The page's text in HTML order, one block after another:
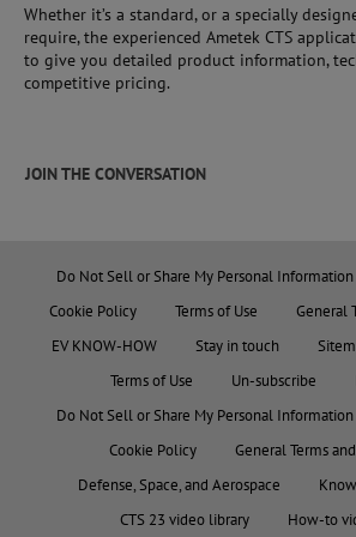
Whether it’s a standard, or a specially
require, the experienced Ametek CTS
to give you detailed product information,
competitive pricing.
JOIN THE CONVERSATION
Do Not Sell or Share My Personal Information
Cookie Policy
Terms of Use
General
EV KNOW-HOW
Stay in touch
Terms of Use
Un-subscribe
Do Not Sell or Share My Personal Information
Cookie Policy
General Terms
Defense, Space, and Aerospace
CTS 23 video library
How-to